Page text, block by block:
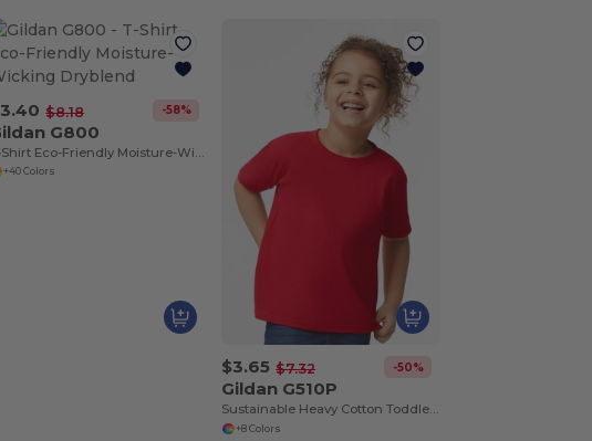
$8.18 -58%
G800
+40 Colors
$3.65 $7.32 -50%
Gildan G510P
Sustainable Heavy Cotton Toddler T-Shirt
+8 Colors